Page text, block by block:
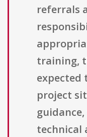
referrals
training,
expected
project
technical